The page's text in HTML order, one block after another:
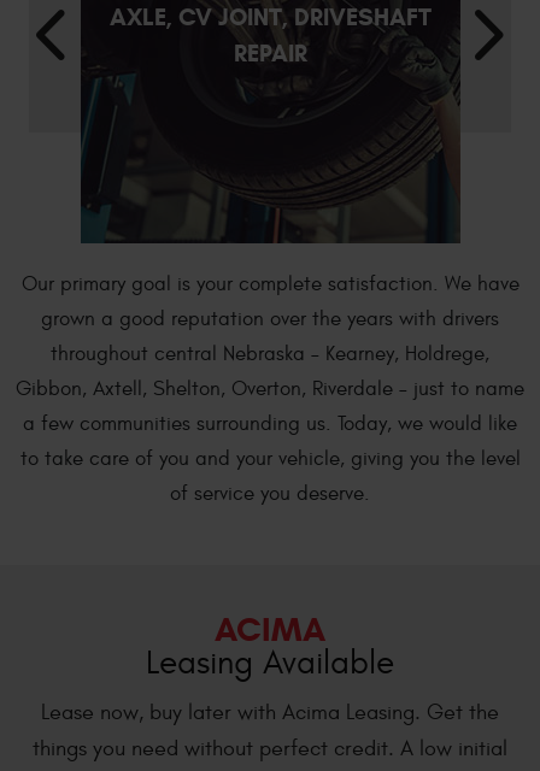
AXLE, CV JOINT, DRIVESHAFT
REPAIR
Our primary goal is your complete satisfaction. We have
grown a good reputation over the years with drivers
throughout central Nebraska – Kearney, Holdrege,
Gibbon, Axtell, Shelton, Overton, Riverdale – just to name
a few communities surrounding us. Today, we would like
to take care of you and your vehicle, giving you the level
of service you deserve.
ACIMA
Leasing Available
Lease now, buy later with Acima Leasing. Get the
things you need without perfect credit. A low initial